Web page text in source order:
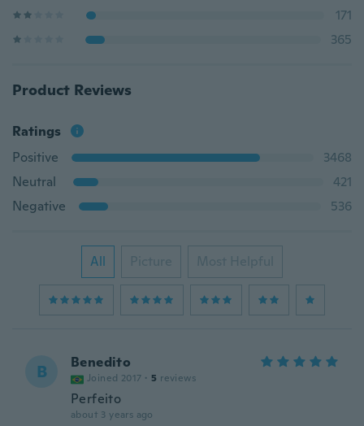
171
365
Product Reviews
Ratings
Positive
3468
Neutral
421
Negative
536
All Picture Most Helpful
B Benedito
Joined 2017 · 5 reviews
Perfeito
about 3 years ago